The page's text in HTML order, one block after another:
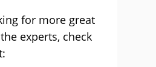
for more great
experts, check